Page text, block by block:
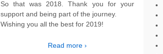
So that was 2018. Thank you for your
support and being part of the journey.
Wishing you all the best for 2019!
Read more ›